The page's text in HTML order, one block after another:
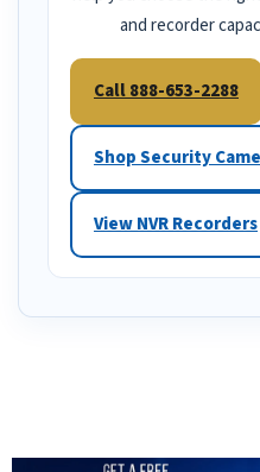
and recorder
Call 888-653-2288
Shop Security
View NVR Recorders